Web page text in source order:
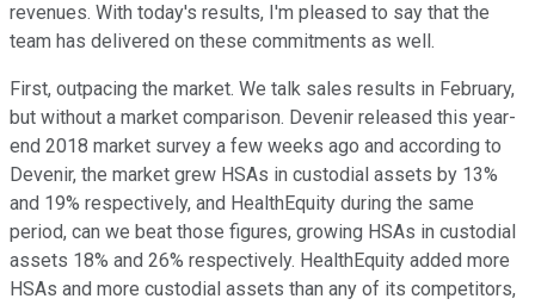
revenues. With today's results, I'm pleased to say that the
team has delivered on these commitments as well.
First, outpacing the market. We talk sales results in February,
but without a market comparison. Devenir released this year-
end 2018 market survey a few weeks ago and according to
Devenir, the market grew HSAs in custodial assets by 13%
and 19% respectively, and HealthEquity during the same
period, can we beat those figures, growing HSAs in custodial
assets 18% and 26% respectively. HealthEquity added more
HSAs and more custodial assets than any of its competitors,